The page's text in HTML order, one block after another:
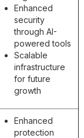
Enhanced
security
through AI-
powered tools
Scalable
infrastructure
for future
growth
Enhanced
protection